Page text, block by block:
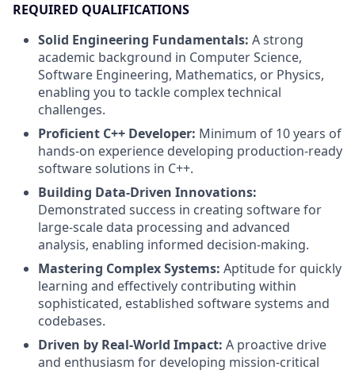
REQUIRED QUALIFICATIONS
Solid Engineering Fundamentals: A strong
academic background in Computer Science,
Software Engineering, Mathematics, or Physics,
enabling you to tackle complex technical
challenges.
Proficient C++ Developer: Minimum of 10 years of
hands-on experience developing production-ready
software solutions in C++.
Building Data-Driven Innovations:
Demonstrated success in creating software for
large-scale data processing and advanced
analysis, enabling informed decision-making.
Mastering Complex Systems: Aptitude for quickly
learning and effectively contributing within
sophisticated, established software systems and
codebases.
Driven by Real-World Impact: A proactive drive
and enthusiasm for developing mission-critical